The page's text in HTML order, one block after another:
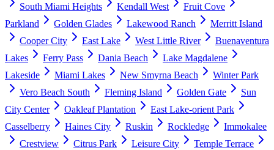
South Miami Heights
Kendall West
Fruit Cove
Parkland
Golden Glades Lakewood Ranch
Merritt Island
Cooper City
East Lake West Little River
Buenaventura
Lakes
Ferry Pass Dania Beach
Lake Magdalene
Lakeside
Miami Lakes New Smyrna Beach
Winter Park
Vero Beach South
Fleming Island Golden Gate
Sun
City Center
Oakleaf Plantation
East Lake-orient Park
Casselberry
Haines City Ruskin Rockledge
Immokalee
Crestview
Citrus Park Leisure City Temple Terrace